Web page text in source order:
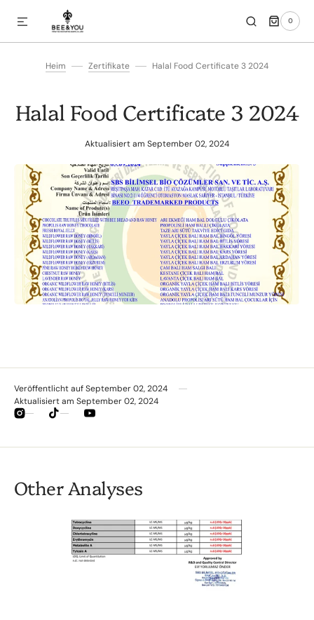
ZUM INHALT 0
0
ARTIKEL
Heim Zertifikate Halal Food Certificate 3 2024
Halal Food Certificate 3 2024
Aktualisiert am September 02, 2024
Veröffentlicht aufSeptember 02, 2024
Aktualisiert am September 02, 2024
InstagramTikTok YouTube
Other Analyses